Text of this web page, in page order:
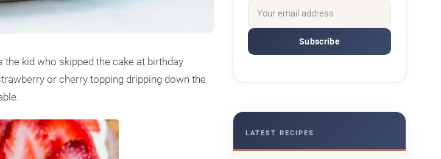
the kid who skipped the cake at birthday
or cherry topping dripping down the
Subscribe
LATEST RECIPES